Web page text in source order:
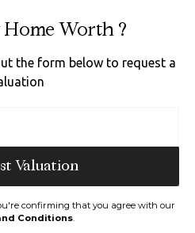
Worth ?
the form below to request a
confirming that you agree with our
Conditions.